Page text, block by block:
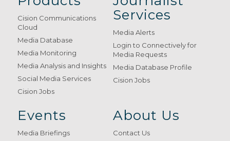
Cision Communications
Cloud
Media Database
Media Monitoring
Media Analysis and Insights
Social Media Services
Cision Jobs
Services
Media Alerts
Login to Connectively for
Media Requests
Media Database Profile
Cision Jobs
Events
Media Briefings
About Us
Contact Us